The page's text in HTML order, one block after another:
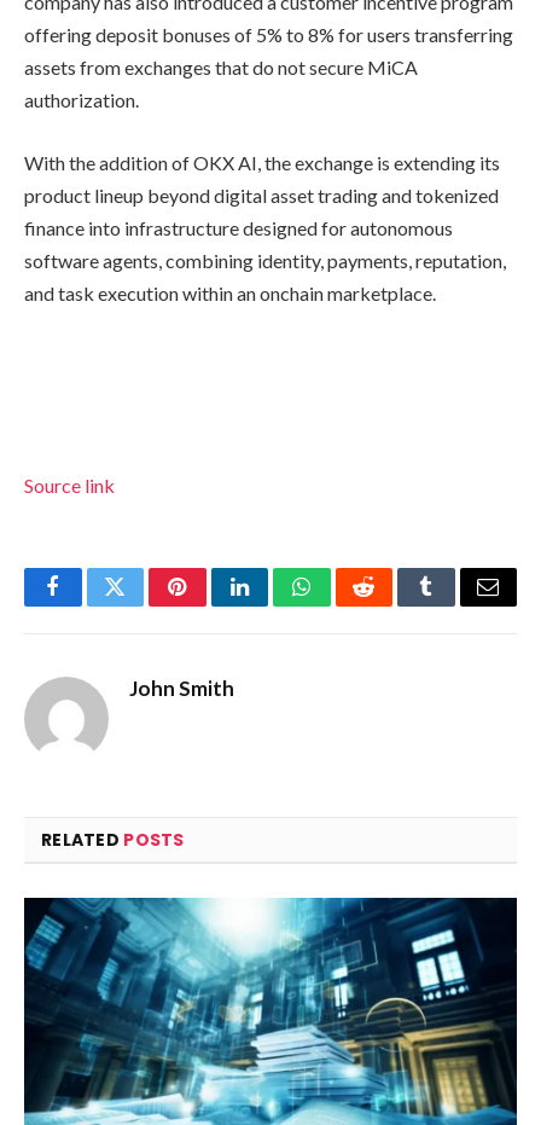
offering deposit bonuses of 5% to 8% for users transferring
assets from exchanges that do not secure MiCA
authorization.
With the addition of OKX AI, the exchange is extending its
product lineup beyond digital asset trading and tokenized
finance into infrastructure designed for autonomous
software agents, combining identity, payments, reputation,
and task execution within an onchain marketplace.
Source link
FacebookTwitterPinterestLinkedInWhatsAppRedditTumblrEmail
John Smith
RELATED POSTS